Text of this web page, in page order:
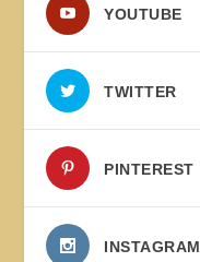
YOUTUBE
TWITTER
PINTEREST
INSTAGRAM